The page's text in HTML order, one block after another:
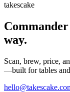
takescake
way.
Scan, brew, price,
—built for tables and